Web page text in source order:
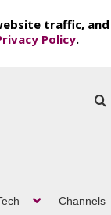
traffic,
Policy.
Channels